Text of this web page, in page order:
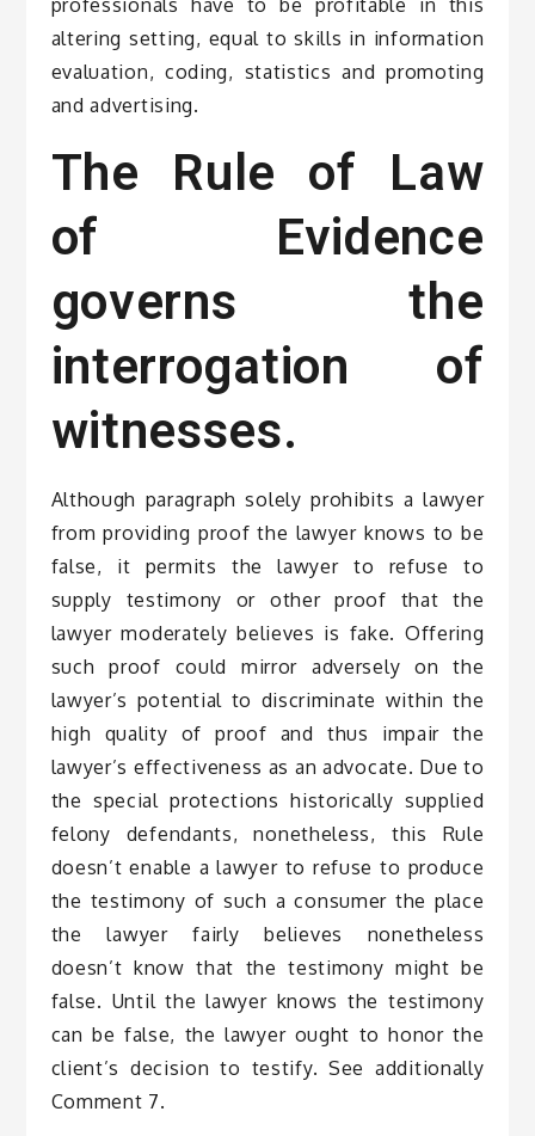
professionals have to be profitable in this
altering setting, equal to skills in information
evaluation, coding, statistics and promoting
and advertising.
The Rule of Law
of Evidence
governs the
interrogation of
witnesses.
Although paragraph solely prohibits a lawyer
from providing proof the lawyer knows to be
false, it permits the lawyer to refuse to
supply testimony or other proof that the
lawyer moderately believes is fake. Offering
such proof could mirror adversely on the
lawyer’s potential to discriminate within the
high quality of proof and thus impair the
lawyer’s effectiveness as an advocate. Due to
the special protections historically supplied
felony defendants, nonetheless, this Rule
doesn’t enable a lawyer to refuse to produce
the testimony of such a consumer the place
the lawyer fairly believes nonetheless
doesn’t know that the testimony might be
false. Until the lawyer knows the testimony
can be false, the lawyer ought to honor the
client’s decision to testify. See additionally
Comment 7.